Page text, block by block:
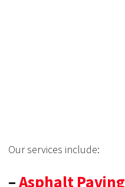
Our services include:
–Asphalt Paving